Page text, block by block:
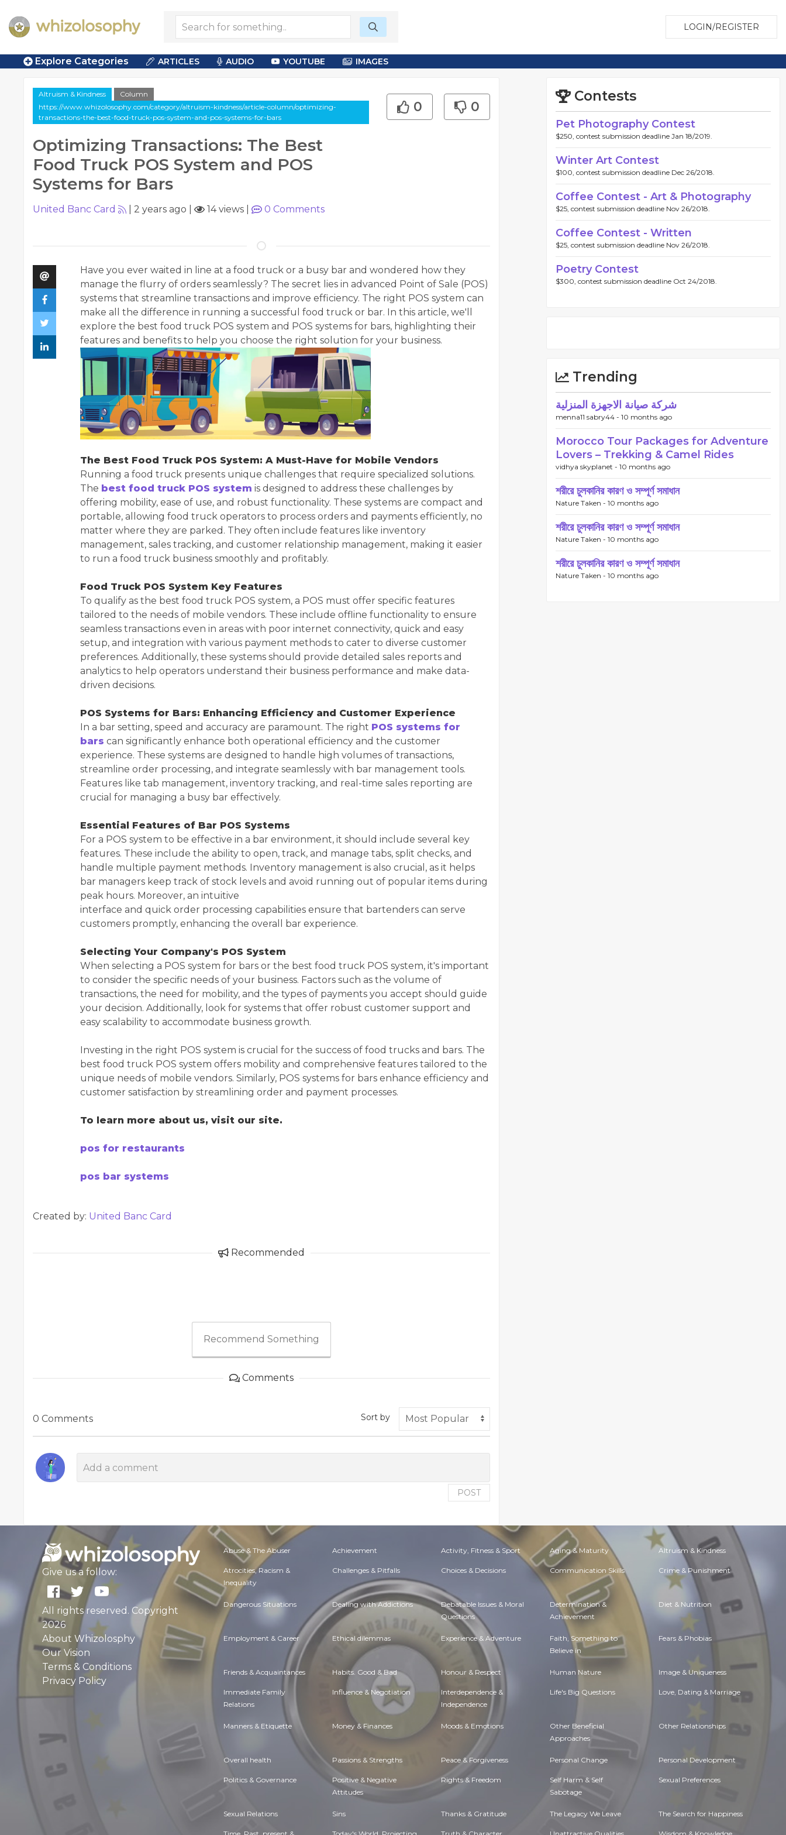
LOGIN/REGISTER
Explore Categories ARTICLES AUDIO YOUTUBE IMAGES
Altruism & Kindness
Column
https://www.whizolosophy.com/category/altruism-kindness/article-column/optimizing-
transactions-the-best-food-truck-pos-system-and-pos-systems-for-bars
Optimizing Transactions: The Best
Food Truck POS System and POS
Systems for Bars
0 0
United Banc Card 2 years ago 14 views 0 Comments
Have you ever waited in line at a food truck or a busy bar and wondered how they
manage the flurry of orders seamlessly? The secret lies in advanced Point of Sale (POS)
systems that streamline transactions and improve efficiency. The right POS system can
make all the difference in running a successful food truck or bar. In this article, we'll
explore the best food truck POS system and POS systems for bars, highlighting their
features and benefits to help you choose the right solution for your business.
The Best Food Truck POS System: A Must-Have for Mobile Vendors
Running a food truck presents unique challenges that require specialized solutions.
The best food truck POS system is designed to address these challenges by
offering mobility, ease of use, and robust functionality. These systems are compact and
portable, allowing food truck operators to process orders and payments efficiently, no
matter where they are parked. They often include features like inventory
management, sales tracking, and customer relationship management, making it easier
to run a food truck business smoothly and profitably.
Food Truck POS System Key Features
To qualify as the best food truck POS system, a POS must offer specific features
tailored to the needs of mobile vendors. These include offline functionality to ensure
seamless transactions even in areas with poor internet connectivity, quick and easy
setup, and integration with various payment methods to cater to diverse customer
preferences. Additionally, these systems should provide detailed sales reports and
analytics to help operators understand their business performance and make data-
driven decisions.
POS Systems for Bars: Enhancing Efficiency and Customer Experience
In a bar setting, speed and accuracy are paramount. The right POS systems for
bars can significantly enhance both operational efficiency and the customer
experience. These systems are designed to handle high volumes of transactions,
streamline order processing, and integrate seamlessly with bar management tools.
Features like tab management, inventory tracking, and real-time sales reporting are
crucial for managing a busy bar effectively.
Essential Features of Bar POS Systems
For a POS system to be effective in a bar environment, it should include several key
features. These include the ability to open, track, and manage tabs, split checks, and
handle multiple payment methods. Inventory management is also crucial, as it helps
bar managers keep track of stock levels and avoid running out of popular items during
peak hours. Moreover, an intuitive
interface and quick order processing capabilities ensure that bartenders can serve
customers promptly, enhancing the overall bar experience.
Selecting Your Company's POS System
When selecting a POS system for bars or the best food truck POS system, it's important
to consider the specific needs of your business. Factors such as the volume of
transactions, the need for mobility, and the types of payments you accept should guide
your decision. Additionally, look for systems that offer robust customer support and
easy scalability to accommodate business growth.
Investing in the right POS system is crucial for the success of food trucks and bars. The
best food truck POS system offers mobility and comprehensive features tailored to the
unique needs of mobile vendors. Similarly, POS systems for bars enhance efficiency and
customer satisfaction by streamlining order and payment processes.
To learn more about us, visit our site.
pos for restaurants
pos bar systems
Created by: United Banc Card
Recommended
Recommend Something
Comments
0 Comments Sort by
POST
Contests
Pet Photography Contest
$250, contest submission deadline Jan 18/2019.
Winter Art Contest
$100, contest submission deadline Dec 26/2018.
Coffee Contest - Art & Photography
$25, contest submission deadline Nov 26/2018.
Coffee Contest - Written
$25, contest submission deadline Nov 26/2018.
Poetry Contest
$300, contest submission deadline Oct 24/2018.
Trending
شركة صيانة الاجهزة المنزلية
menna11 sabry44 - 10 months ago
Morocco Tour Packages for Adventure
Lovers – Trekking & Camel Rides
vidhya skyplanet - 10 months ago
শরীরে চুলকানির কারণ ও সম্পূর্ণ সমাধান
Nature Taken - 10 months ago
শরীরে চুলকানির কারণ ও সম্পূর্ণ সমাধান
Nature Taken - 10 months ago
শরীরে চুলকানির কারণ ও সম্পূর্ণ সমাধান
Nature Taken - 10 months ago
Give us a follow:
All rights reserved. Copyright
2026
About Whizolosphy
Our Vision
Terms & Conditions
Privacy Policy
Abuse & The Abuser Achievement Activity, Fitness & Sport Aging & Maturity Altruism & Kindness
Atrocities, Racism &
Inequality
Challenges & Pitfalls Choices & Decisions Communication Skills Crime & Punishment
Dangerous Situations Dealing with Addictions Debatable Issues & Moral
Questions
Determination &
Achievement
Diet & Nutrition
Employment & Career Ethical dilemmas Experience & Adventure Faith, Something to
Believe in
Fears & Phobias
Friends & Acquaintances Habits. Good & Bad Honour & Respect Human Nature Image & Uniqueness
Immediate Family
Relations
Influence & Negotiation Interdependence &
Independence
Life's Big Questions Love, Dating & Marriage
Manners & Etiquette Money & Finances Moods & Emotions Other Beneficial
Approaches
Other Relationships
Overall health Passions & Strengths Peace & Forgiveness Personal Change Personal Development
Politics & Governance Positive & Negative
Attitudes
Rights & Freedom Self Harm & Self
Sabotage
Sexual Preferences
Sexual Relations Sins Thanks & Gratitude The Legacy We Leave The Search for Happiness